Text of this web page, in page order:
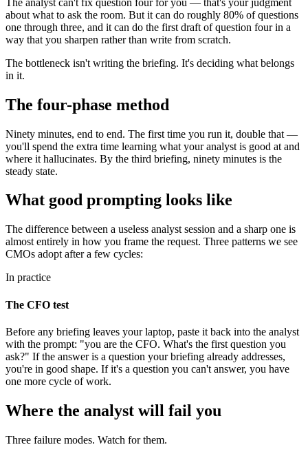
about what to ask the room. But it can do roughly 80% of questions
one through three, and it can do the first draft of question four in a
way that you sharpen rather than write from scratch.
The bottleneck isn't writing the briefing. It's deciding what belongs
in it.
The four-phase method
Ninety minutes, end to end. The first time you run it, double that —
you'll spend the extra time learning what your analyst is good at and
where it hallucinates. By the third briefing, ninety minutes is the
steady state.
What good prompting looks like
The difference between a useless analyst session and a sharp one is
almost entirely in how you frame the request. Three patterns we see
CMOs adopt after a few cycles:
In practice
The CFO test
Before any briefing leaves your laptop, paste it back into the analyst
with the prompt: "you are the CFO. What's the first question you
ask?" If the answer is a question your briefing already addresses,
you're in good shape. If it's a question you can't answer, you have
one more cycle of work.
Where the analyst will fail you
Three failure modes. Watch for them.